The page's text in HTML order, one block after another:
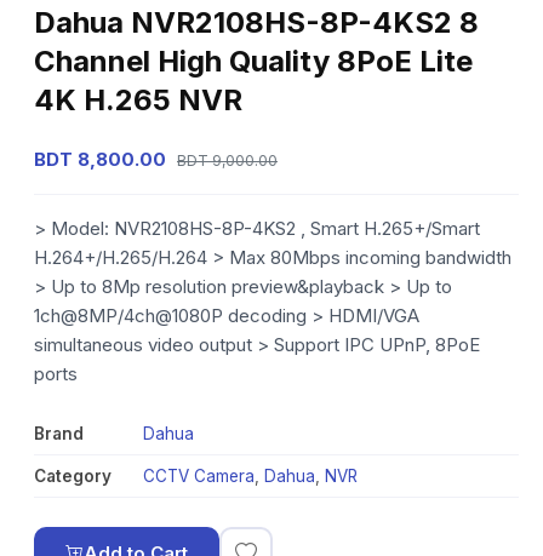
Dahua NVR2108HS-8P-4KS2 8
Channel High Quality 8PoE Lite
4K H.265 NVR
BDT 8,800.00 BDT 9,000.00
> Model: NVR2108HS-8P-4KS2 , Smart H.265+/Smart
H.264+/H.265/H.264 > Max 80Mbps incoming bandwidth
> Up to 8Mp resolution preview&playback > Up to
1ch@8MP/4ch@1080P decoding > HDMI/VGA
simultaneous video output > Support IPC UPnP, 8PoE
ports
Brand Dahua
Category CCTV Camera Dahua NVR